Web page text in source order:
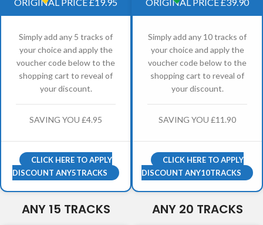
Simply add any 5 tracks of
your choice and apply the
voucher code below to the
shopping cart to reveal of
your discount.
SAVING YOU £4.95
CLICK HERE TO APPLY
DISCOUNT ANY5TRACKS
Simply add any 10 tracks of
your choice and apply the
voucher code below to the
shopping cart to reveal of
your discount.
SAVING YOU £11.90
CLICK HERE TO APPLY
DISCOUNT ANY10TRACKS
ANY 15 TRACKS ANY 20 TRACKS